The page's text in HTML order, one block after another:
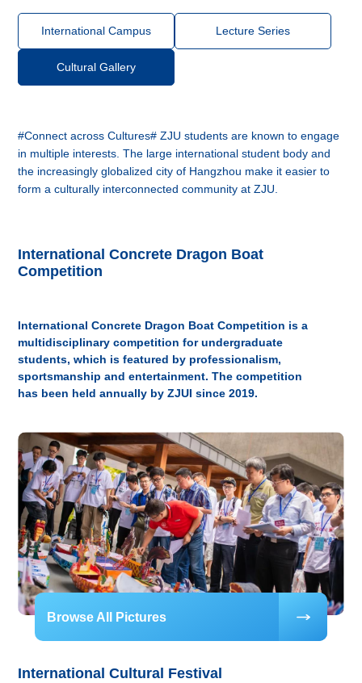
International Campus Lecture Series
Cultural Gallery
#Connect across Cultures# ZJU students are known to engage
in multiple interests. The large international student body and
the increasingly globalized city of Hangzhou make it easier to
form a culturally interconnected community at ZJU.
International Concrete Dragon Boat
Competition
International Concrete Dragon Boat Competition is a
multidisciplinary competition for undergraduate
students, which is featured by professionalism,
sportsmanship and entertainment. The competition
has been held annually by ZJUI since 2019.
Browse All Pictures
International Cultural Festival